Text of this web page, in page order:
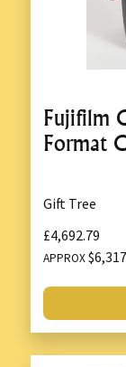
Fujifilm
Format
Gift Tree
£4,692.79
APPROX